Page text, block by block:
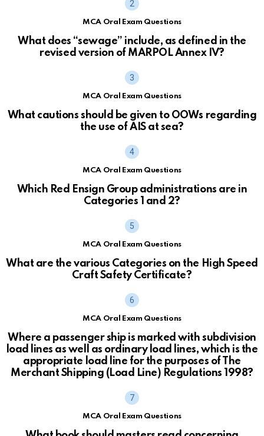
MCA Oral Exam Questions
What does “sewage” include, as defined in the
revised version of MARPOL Annex IV?
MCA Oral Exam Questions
What cautions should be given to OOWs regarding
the use of AIS at sea?
MCA Oral Exam Questions
Which Red Ensign Group administrations are in
Categories 1 and 2?
MCA Oral Exam Questions
What are the various Categories on the High Speed
Craft Safety Certificate?
MCA Oral Exam Questions
Where a passenger ship is marked with subdivision
load lines as well as ordinary load lines, which is the
appropriate load line for the purposes of The
Merchant Shipping (Load Line) Regulations 1998?
MCA Oral Exam Questions